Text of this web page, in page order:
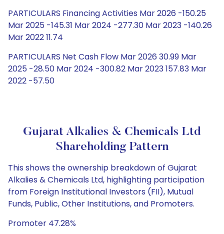
PARTICULARS Financing Activities Mar 2026 -150.25
Mar 2025 -145.31 Mar 2024 -277.30 Mar 2023 -140.26
Mar 2022 11.74
PARTICULARS Net Cash Flow Mar 2026 30.99 Mar
2025 -28.50 Mar 2024 -300.82 Mar 2023 157.83 Mar
2022 -57.50
Gujarat Alkalies & Chemicals Ltd
Shareholding Pattern
This shows the ownership breakdown of Gujarat
Alkalies & Chemicals Ltd, highlighting participation
from Foreign Institutional Investors (FII), Mutual
Funds, Public, Other Institutions, and Promoters.
Promoter 47.28%